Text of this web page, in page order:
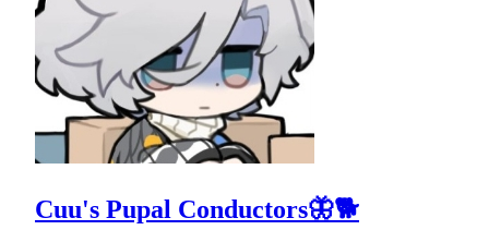
Cuu's Pupal Conductors🦋🐕